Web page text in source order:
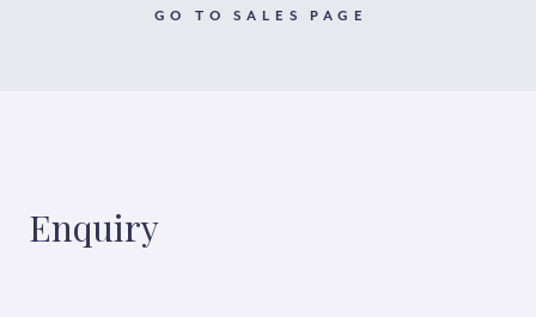
GO TO SALES PAGE
Enquiry